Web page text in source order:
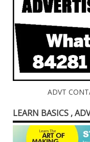
ADVT
LEARN BASICS ,